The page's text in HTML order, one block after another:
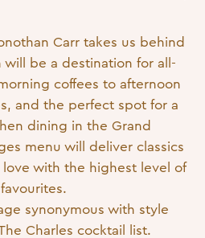
Carr takes us behind
will be a destination for all-
coffees to afternoon
and the perfect spot for a
dining in the Grand
menu will deliver classics
with the highest level of
synonymous with style
Charles cocktail list.